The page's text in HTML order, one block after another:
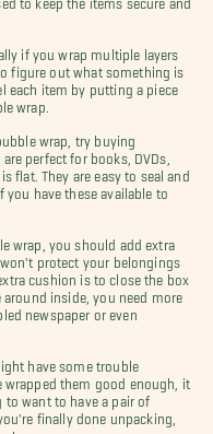
if you wrap multiple layers
figure out what something is
each item by putting a piece
wrap.
wrap, try buying
perfect for books, DVDs,
flat. They are easy to seal and
you have these available to
wrap, you should add extra
protect your belongings
cushion is to close the box
inside, you need more
newspaper or even
have some trouble
wrapped them good enough, it
to want to have a pair of
finally done unpacking,